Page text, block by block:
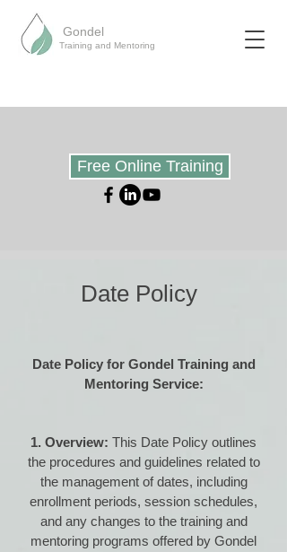
Gondel
Training and Mentoring
Free Online Training
Date Policy
Date Policy for Gondel Training and
Mentoring Service:
1. Overview: This Date Policy outlines
the procedures and guidelines related to
the management of dates, including
enrollment periods, session schedules,
and any changes to the training and
mentoring programs offered by Gondel